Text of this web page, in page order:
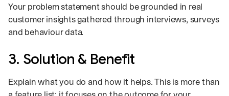
Your problem statement should be grounded in real
customer insights gathered through interviews, surveys
and behaviour data.
3. Solution & Benefit
Explain what you do and how it helps. This is more than